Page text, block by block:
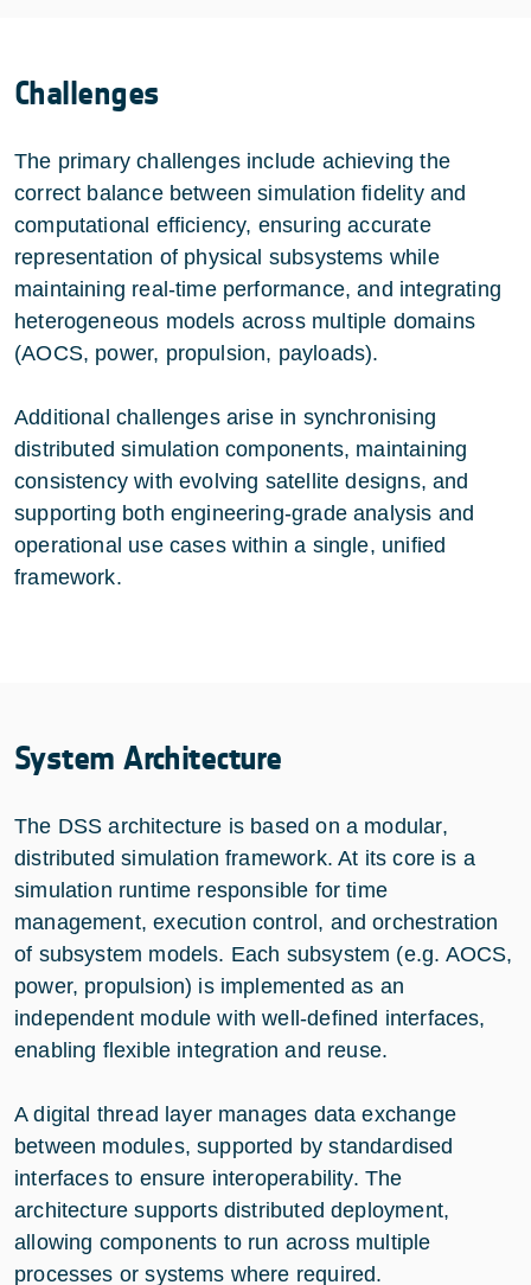
Challenges
The primary challenges include achieving the
correct balance between simulation fidelity and
computational efficiency, ensuring accurate
representation of physical subsystems while
maintaining real-time performance, and integrating
heterogeneous models across multiple domains
(AOCS, power, propulsion, payloads).
Additional challenges arise in synchronising
distributed simulation components, maintaining
consistency with evolving satellite designs, and
supporting both engineering-grade analysis and
operational use cases within a single, unified
framework.
System Architecture
The DSS architecture is based on a modular,
distributed simulation framework. At its core is a
simulation runtime responsible for time
management, execution control, and orchestration
of subsystem models. Each subsystem (e.g. AOCS,
power, propulsion) is implemented as an
independent module with well-defined interfaces,
enabling flexible integration and reuse.
A digital thread layer manages data exchange
between modules, supported by standardised
interfaces to ensure interoperability. The
architecture supports distributed deployment,
allowing components to run across multiple
processes or systems where required.